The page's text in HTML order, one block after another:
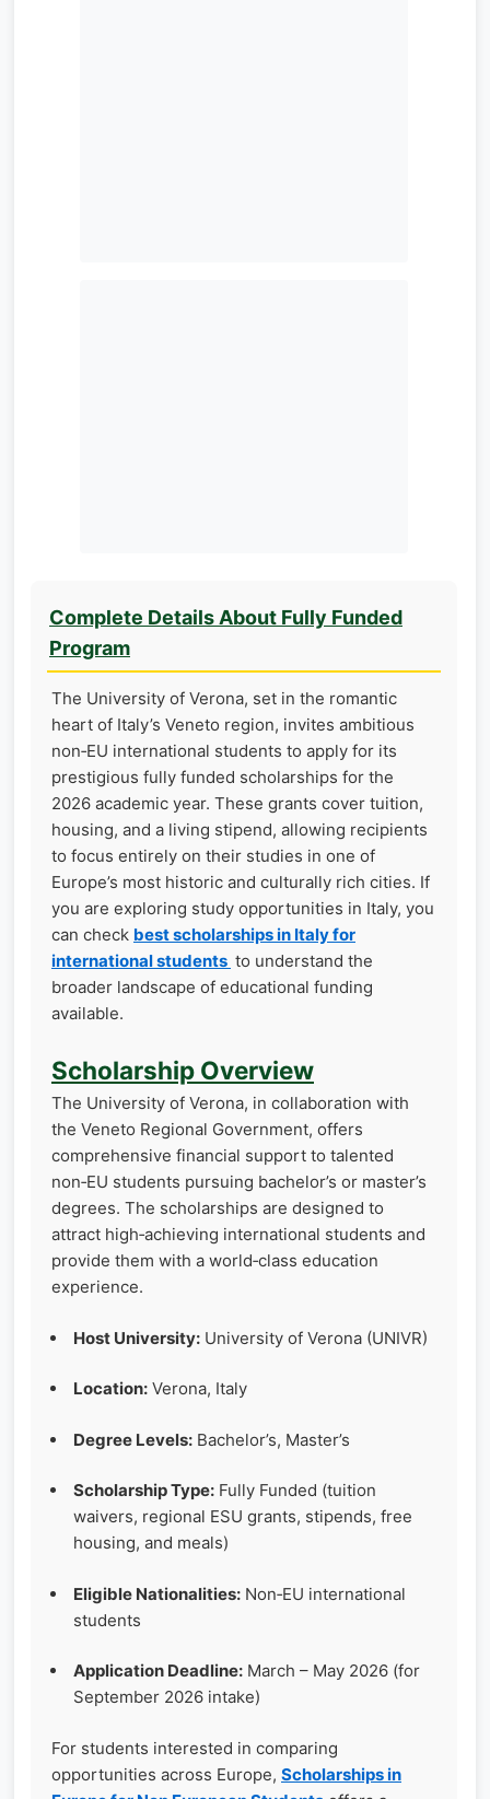
Complete Details About Fully Funded
Program
The University of Verona, set in the romantic
heart of Italy’s Veneto region, invites ambitious
non‑EU international students to apply for its
prestigious fully funded scholarships for the
2026 academic year. These grants cover tuition,
housing, and a living stipend, allowing recipients
to focus entirely on their studies in one of
Europe’s most historic and culturally rich cities. If
you are exploring study opportunities in Italy, you
can check best scholarships in Italy for
international students to understand the
broader landscape of educational funding
available.
Scholarship Overview
The University of Verona, in collaboration with
the Veneto Regional Government, offers
comprehensive financial support to talented
non‑EU students pursuing bachelor’s or master’s
degrees. The scholarships are designed to
attract high‑achieving international students and
provide them with a world‑class education
experience.
Host University: University of Verona (UNIVR)
Location: Verona, Italy
Degree Levels: Bachelor’s, Master’s
Scholarship Type: Fully Funded (tuition
waivers, regional ESU grants, stipends, free
housing, and meals)
Eligible Nationalities: Non‑EU international
students
Application Deadline: March – May 2026 (for
September 2026 intake)
For students interested in comparing
opportunities across Europe, Scholarships in